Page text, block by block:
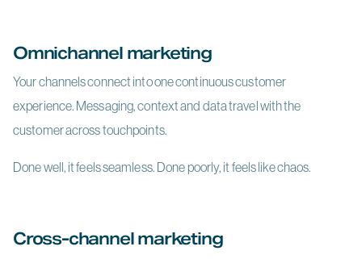
Omnichannel marketing
Your channels connect into one continuous customer
experience. Messaging, context and data travel with the
customer across touchpoints.
Done well, it feels seamless. Done poorly, it feels like chaos.
Cross-channel marketing